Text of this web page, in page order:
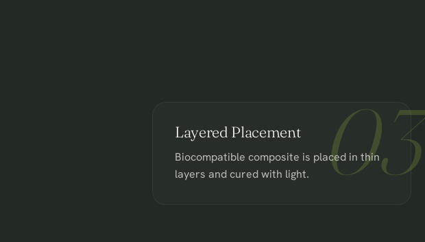
03
Layered Placement
Biocompatible composite is placed in thin
layers and cured with light.